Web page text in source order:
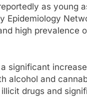
as young
Epidemiology
high prevalence
significant
alcohol and
drugs and